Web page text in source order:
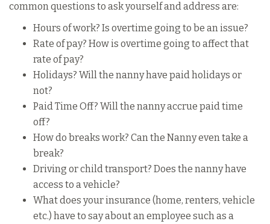
common questions to ask yourself and address are:
Hours of work? Is overtime going to be an issue?
Rate of pay? How is overtime going to affect that
rate of pay?
Holidays? Will the nanny have paid holidays or
not?
Paid Time Off? Will the nanny accrue paid time
off?
How do breaks work? Can the Nanny even take a
break?
Driving or child transport? Does the nanny have
access to a vehicle?
What does your insurance (home, renters, vehicle
etc.) have to say about an employee such as a